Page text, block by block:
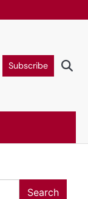
Subscribe
Search